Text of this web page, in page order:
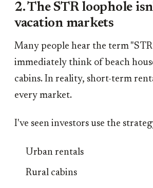
2. The STR loophole
vacation markets
Many people hear the term
immediately think of beach
cabins. In reality, short-term
every market.
I've seen investors use the
Urban rentals
Rural cabins